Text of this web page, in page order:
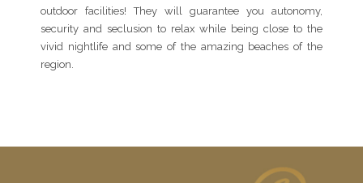
outdoor facilities! They will guarantee you autonomy,
security and seclusion to relax while being close to the
vivid nightlife and some of the amazing beaches of the
region.